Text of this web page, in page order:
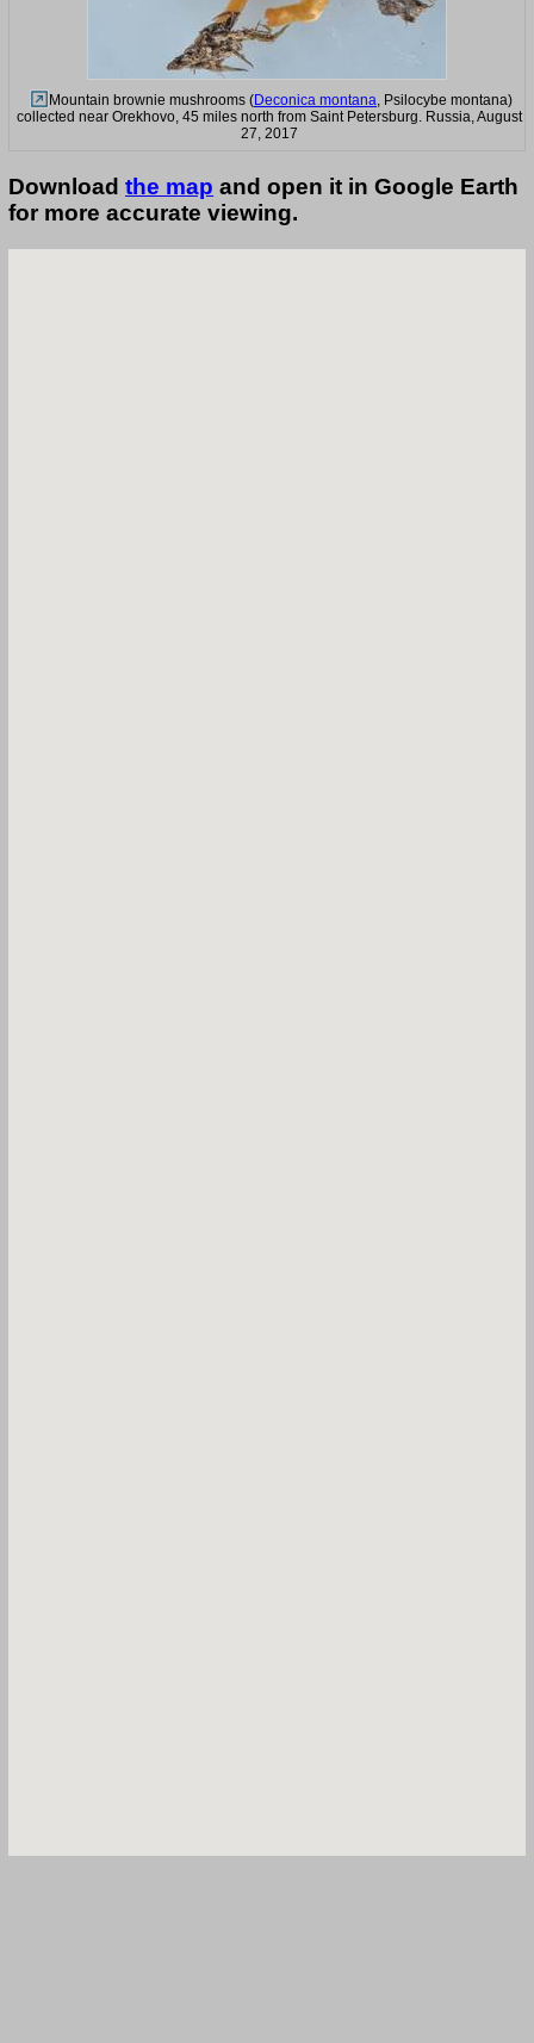
Mountain brownie mushrooms (Deconica montana, Psilocybe montana)
collected near Orekhovo, 45 miles north from Saint Petersburg. Russia, August
27, 2017
Download the map and open it in Google Earth
for more accurate viewing.